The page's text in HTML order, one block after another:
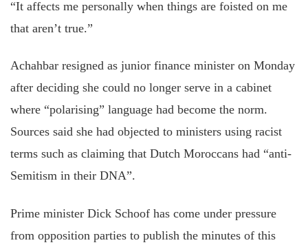
“It affects me personally when things are foisted on me
that aren’t true.”
Achahbar resigned as junior finance minister on Monday
after deciding she could no longer serve in a cabinet
where “polarising” language had become the norm.
Sources said she had objected to ministers using racist
terms such as claiming that Dutch Moroccans had “anti-
Semitism in their DNA”.
Prime minister Dick Schoof has come under pressure
from opposition parties to publish the minutes of this